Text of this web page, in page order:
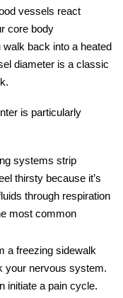
vessels react
core body
back into a heated
diameter is a classic
is particularly
systems strip
thirsty because it’s
through respiration
most common
a freezing sidewalk
your nervous system.
initiate a pain cycle.